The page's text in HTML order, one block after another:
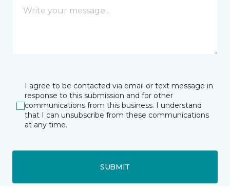
I agree to be contacted via email or text message in
response to this submission and for other
communications from this business. I understand
that I can unsubscribe from these communications
at any time.
SUBMIT